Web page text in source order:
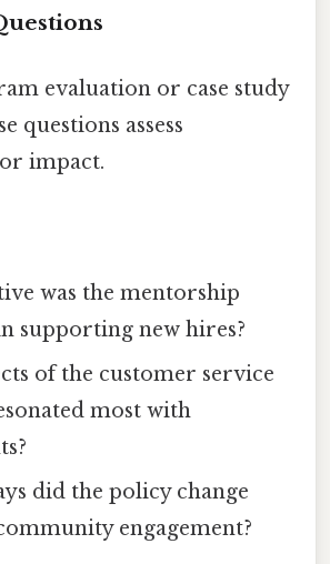
evaluation or case study
questions assess
impact.
was the mentorship
supporting new hires?
of the customer service
most with
did the policy change
engagement?